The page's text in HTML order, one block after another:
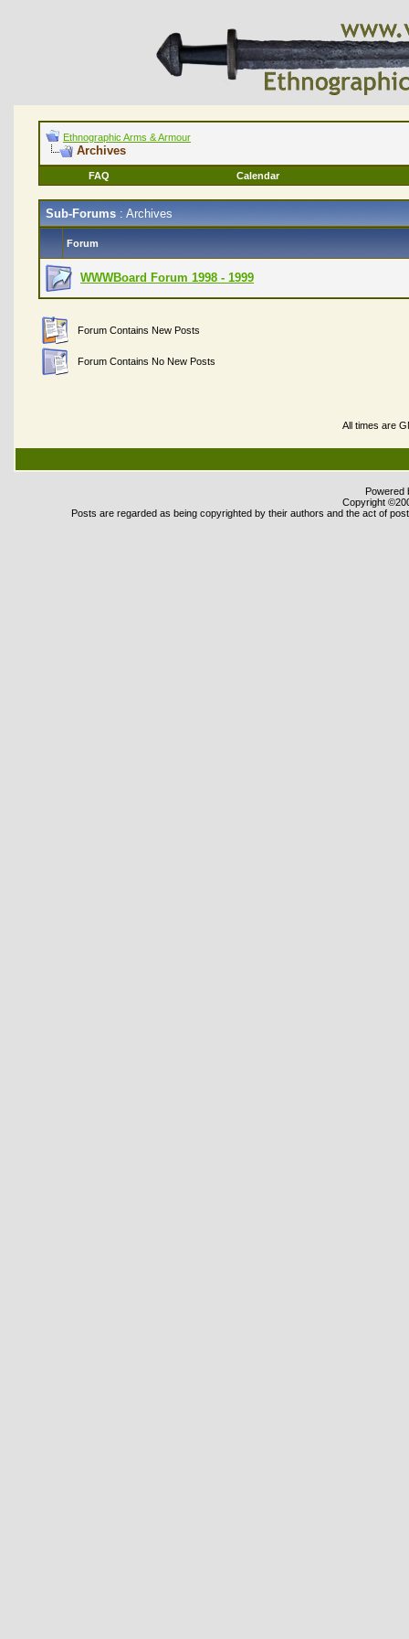
Ethnographic Arms & Armour
Archives
FAQ Calendar
Sub-Forums : Archives
Forum
WWWBoard Forum 1998 - 1999
Forum Contains New Posts
Forum Contains No New Posts
All times are
Powered
Copyright
Posts are regarded as being copyrighted by their authors and the act of